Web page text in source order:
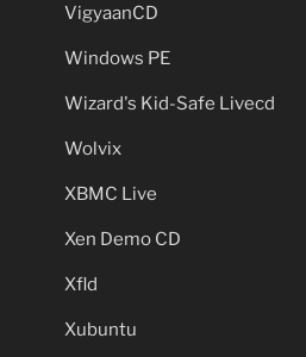
VigyaanCD
Windows PE
Wizard's Kid-Safe Livecd
Wolvix
XBMC Live
Xen Demo CD
Xfld
Xubuntu